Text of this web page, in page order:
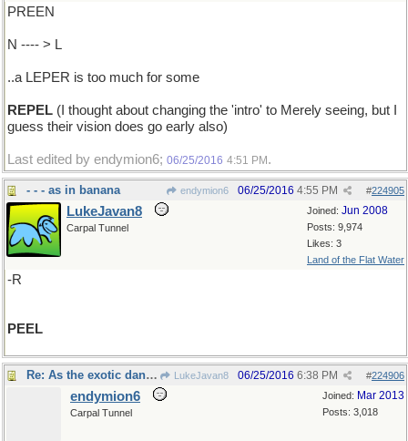
PREEN
N ---- > L
..a LEPER is too much for some
REPEL (I thought about changing the 'intro' to Merely seeing, but I
guess their vision does go early also)
Last edited by endymion6; 06/25/2016 4:51 PM .
- - - as in banana endymion6 #224905
06/25/2016 4:55 PM
Joined: Jun 2008
Posts: 9,974
Likes: 3
Land of the Flat Water
LukeJavan8
Carpal Tunnel
-R
PEEL
Re: As the exotic dancers .. LukeJavan8 #224906
06/25/2016 6:38 PM
Joined: Mar 2013
Posts: 3,018
endymion6
Carpal Tunnel